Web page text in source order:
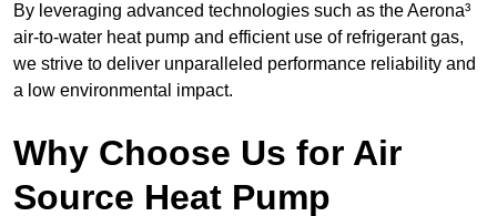
By leveraging advanced technologies such as the Aerona³
air-to-water heat pump and efficient use of refrigerant gas,
we strive to deliver unparalleled performance reliability and
a low environmental impact.
Why Choose Us for Air
Source Heat Pump